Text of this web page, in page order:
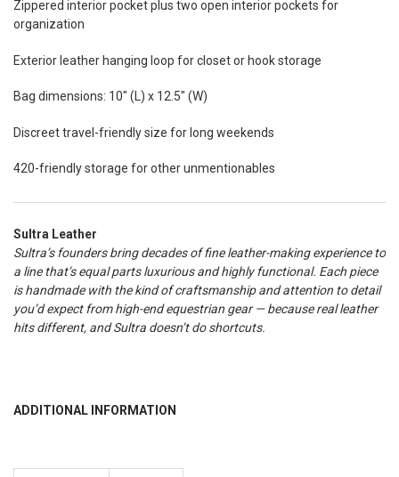
Zippered interior pocket plus two open interior pockets for
organization
Exterior leather hanging loop for closet or hook storage
Bag dimensions: 10" (L) x 12.5" (W)
Discreet travel-friendly size for long weekends
420-friendly storage for other unmentionables
Sultra Leather
Sultra’s founders bring decades of fine leather-making experience to
a line that’s equal parts luxurious and highly functional. Each piece
is handmade with the kind of craftsmanship and attention to detail
you’d expect from high-end equestrian gear — because real leather
hits different, and Sultra doesn’t do shortcuts.
ADDITIONAL INFORMATION